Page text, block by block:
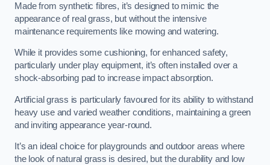
Made from synthetic fibres, it’s designed to mimic the
appearance of real grass, but without the intensive
maintenance requirements like mowing and watering.
While it provides some cushioning, for enhanced safety,
particularly under play equipment, it’s often installed over a
shock-absorbing pad to increase impact absorption.
Artificial grass is particularly favoured for its ability to withstand
heavy use and varied weather conditions, maintaining a green
and inviting appearance year-round.
It’s an ideal choice for playgrounds and outdoor areas where
the look of natural grass is desired, but the durability and low